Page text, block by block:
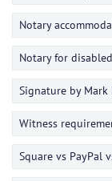
Notary
Notary for
Signature by Mark
Witness
Square vs PayPal